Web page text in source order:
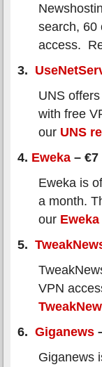
search, 60
access.
3.
UNS
with free
our UNS
4. Eweka –
Eweka is
a month.
our
5.
VPN
6. Giganews
Giganews